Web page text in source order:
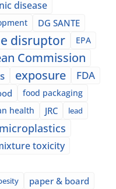
disease
DG SANTE
disruptor EPA
Commission
exposure
FDA
food packaging
health JRC lead
microplastics
toxicity
paper & board